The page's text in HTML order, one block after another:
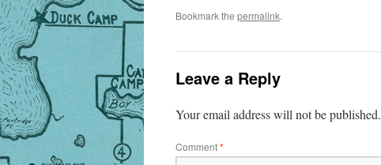
Bookmark the permalink.
Leave a Reply
Your email address will not be published.
Comment*